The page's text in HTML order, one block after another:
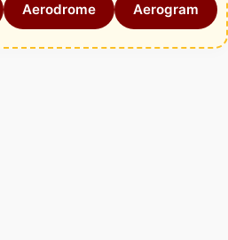
Aerodrome Aerogram